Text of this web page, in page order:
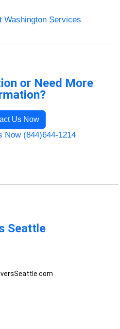
Washington Services
or Need More
Us Now
Now (844)644-1214
Seattle